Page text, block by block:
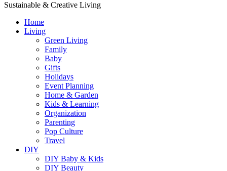
Sustainable & Creative Living
Home
Living
Green Living
Family
Baby
Gifts
Holidays
Event Planning
Home & Garden
Kids & Learning
Organization
Parenting
Pop Culture
Travel
DIY
DIY Baby & Kids
DIY Beauty